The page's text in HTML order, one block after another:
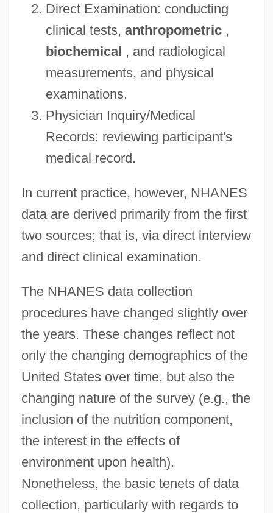
Direct Examination: conducting
clinical tests, anthropometric,
biochemical , and radiological
measurements, and physical
examinations.
Physician Inquiry/Medical
Records: reviewing participant's
medical record.
In current practice, however, NHANES
data are derived primarily from the first
two sources; that is, via direct interview
and direct clinical examination.
The NHANES data collection
procedures have changed slightly over
the years. These changes reflect not
only the changing demographics of the
United States over time, but also the
changing nature of the survey (e.g., the
inclusion of the nutrition component,
the interest in the effects of
environment upon health).
Nonetheless, the basic tenets of data
collection, particularly with regards to